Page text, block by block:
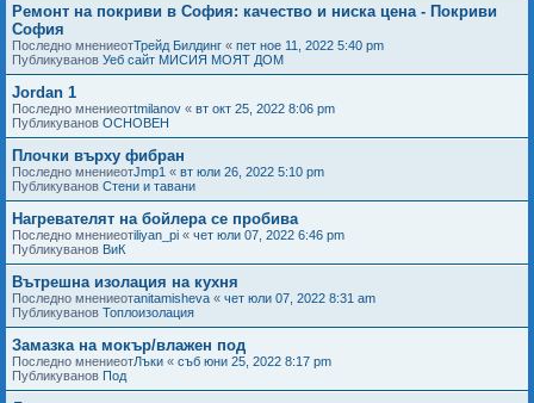
Ремонт на покриви в София: качество и ниска цена - Покриви
София
Последно мнениеотТрейд Билдинг « пет ное 11, 2022 5:40 pm
Публикуванов Уеб сайт МИСИЯ МОЯТ ДОМ
Jordan 1
Последно мнениеотtmilanov « вт окт 25, 2022 8:06 pm
Публикуванов ОСНОВЕН
Плочки върху фибран
Последно мнениеотJmp1 « вт юли 26, 2022 5:10 pm
Публикуванов Стени и тавани
Нагревателят на бойлера се пробива
Последно мнениеотiliyan_pi « чет юли 07, 2022 6:46 pm
Публикуванов ВиК
Вътрешна изолация на кухня
Последно мнениеотanitamisheva « чет юли 07, 2022 8:31 am
Публикуванов Топлоизолация
Замазка на мокър/влажен под
Последно мнениеотЛъки « съб юни 25, 2022 8:17 pm
Публикуванов Под